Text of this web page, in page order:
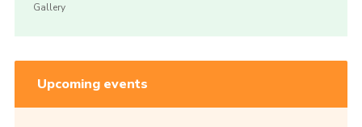
Gallery
Upcoming events